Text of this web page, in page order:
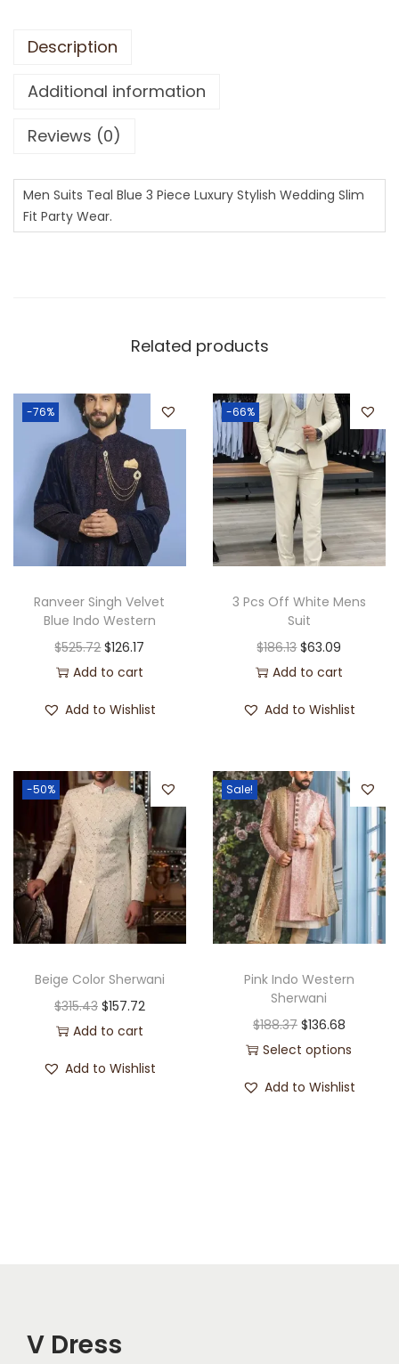
Description
Additional information
Reviews (0)
Men Suits Teal Blue 3 Piece Luxury Stylish Wedding Slim
Fit Party Wear.
Related products
-76%
Ranveer Singh Velvet
Blue Indo Western
$525.72 $126.17
Add to cart
Add to Wishlist
-66%
3 Pcs Off White Mens
Suit
$186.13 $63.09
Add to cart
Add to Wishlist
-50%
Beige Color Sherwani
$315.43 $157.72
Add to cart
Add to Wishlist
Sale!
Pink Indo Western
Sherwani
$188.37 $136.68
Select options
Add to Wishlist
V Dress